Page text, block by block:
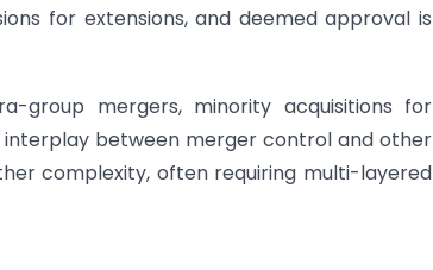
for extensions, and deemed approval is
group mergers, minority acquisitions for
interplay between merger control and other
complexity, often requiring multi-layered